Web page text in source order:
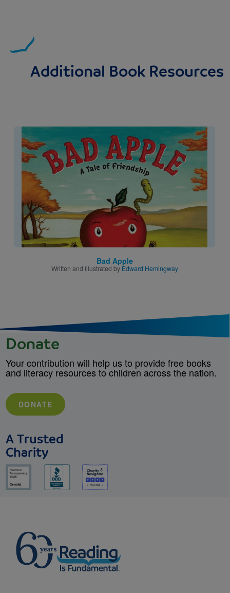
Additional Book Resources
Image
Bad Apple
Written and Illustrated by Edward Hemingway
Donate
Your contribution will help us to provide free books
and literacy resources to children across the nation.
DONATE
A Trusted
Charity